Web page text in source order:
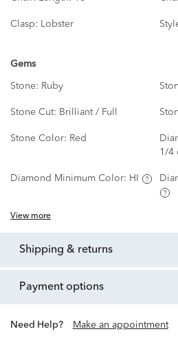
Clasp: Lobster
Gems
Stone: Ruby
Stone Cut: Brilliant / Full
Stone Color: Red
1/4
Diamond Minimum Color: HI
View more
shipping & returns
payment options
Need Help? Make an appointment